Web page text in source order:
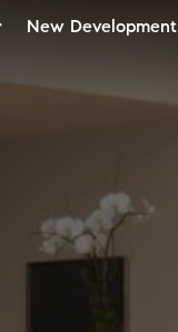
New Development